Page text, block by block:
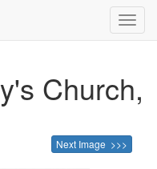
Church,
Next Image >>>